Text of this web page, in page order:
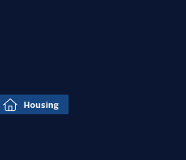
Housing